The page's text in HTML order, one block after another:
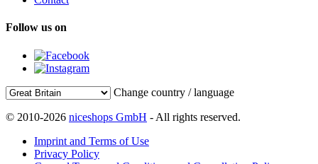
Follow us on
Change country / language
© 2010-2026 niceshops GmbH - All rights reserved.
Imprint and Terms of Use
Privacy Policy